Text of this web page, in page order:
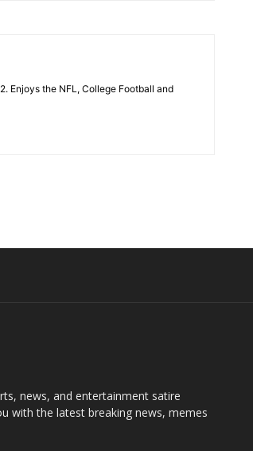
Enjoys the NFL, College Football and
news, and entertainment satire
with the latest breaking news, memes